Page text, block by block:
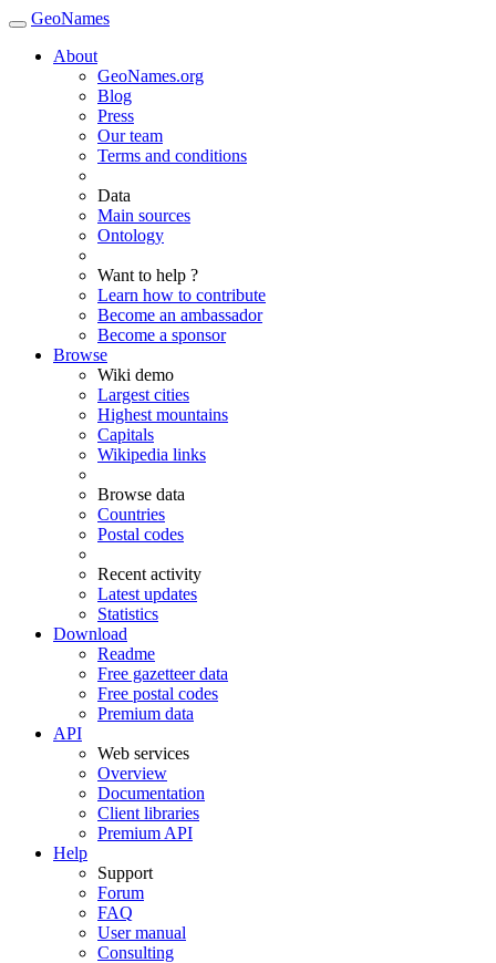
GeoNames
About
GeoNames.org
Blog
Press
Our team
Terms and conditions
Data
Main sources
Ontology
Want to help ?
Learn how to contribute
Become an ambassador
Become a sponsor
Browse
Wiki demo
Largest cities
Highest mountains
Capitals
Wikipedia links
Browse data
Countries
Postal codes
Recent activity
Latest updates
Statistics
Download
Readme
Free gazetteer data
Free postal codes
Premium data
API
Web services
Overview
Documentation
Client libraries
Premium API
Help
Support
Forum
FAQ
User manual
Consulting